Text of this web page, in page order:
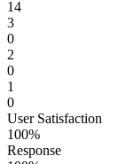
14
3
0
2
0
1
0
User Satisfaction
100%
Response